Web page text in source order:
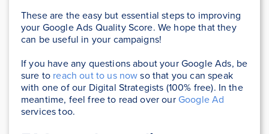
These are the easy but essential steps to improving
your Google Ads Quality Score. We hope that they
can be useful in your campaigns!
If you have any questions about your Google Ads, be
sure to reach out to us nowso that you can speak
with one of our Digital Strategists (100% free). In the
meantime, feel free to read over our Google Ad
services too.